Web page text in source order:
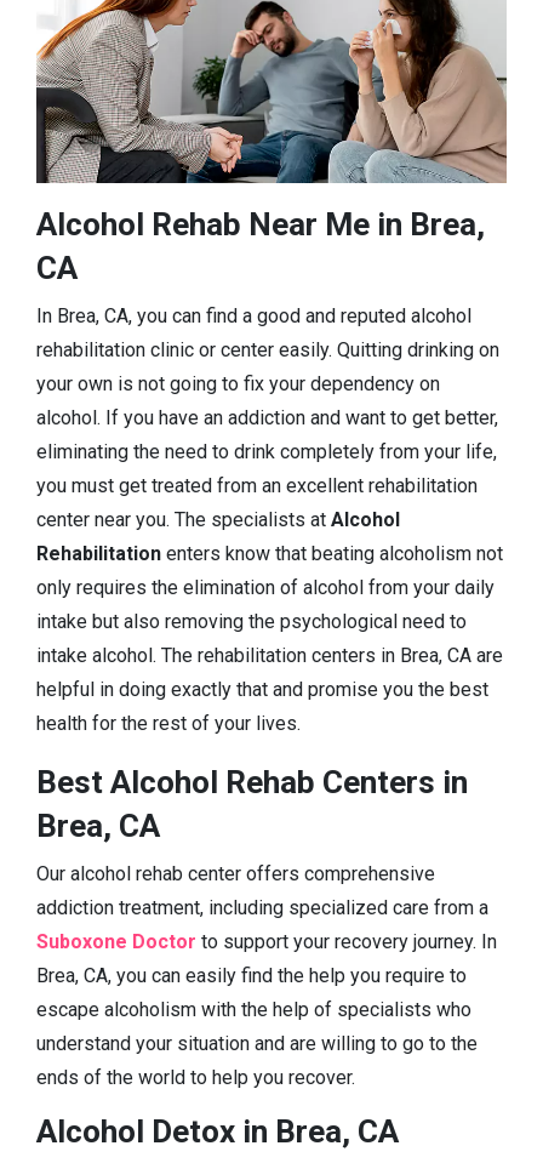
Alcohol Rehab Near Me in Brea,
CA
In Brea, CA, you can find a good and reputed alcohol
rehabilitation clinic or center easily. Quitting drinking on
your own is not going to fix your dependency on
alcohol. If you have an addiction and want to get better,
eliminating the need to drink completely from your life,
you must get treated from an excellent rehabilitation
center near you. The specialists at Alcohol
Rehabilitation enters know that beating alcoholism not
only requires the elimination of alcohol from your daily
intake but also removing the psychological need to
intake alcohol. The rehabilitation centers in Brea, CA are
helpful in doing exactly that and promise you the best
health for the rest of your lives.
Best Alcohol Rehab Centers in
Brea, CA
Our alcohol rehab center offers comprehensive
addiction treatment, including specialized care from a
Suboxone Doctor to support your recovery journey. In
Brea, CA, you can easily find the help you require to
escape alcoholism with the help of specialists who
understand your situation and are willing to go to the
ends of the world to help you recover.
Alcohol Detox in Brea, CA